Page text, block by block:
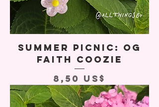
Summer Picnic: OG
Faith Coozie
Precio
8,50 US$